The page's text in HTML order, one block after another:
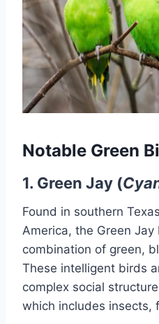
Notable Green
1. Green Jay (
Found in southern
America, the Green
combination of green,
These intelligent birds
complex social
which includes insects,